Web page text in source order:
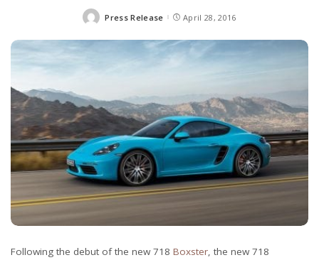
Posted
Press Release April 28, 2016
Following the debut of the new 718 Boxster, the new 718